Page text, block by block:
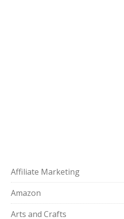
Affiliate Marketing
Amazon
Arts and Crafts